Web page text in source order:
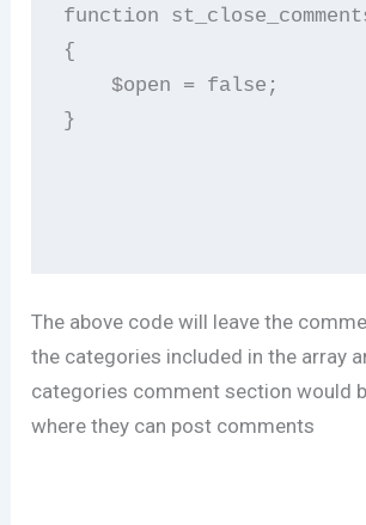
function
{
$open
}
The above code will leave the
the categories included in the array
categories comment section would
where they can post comments